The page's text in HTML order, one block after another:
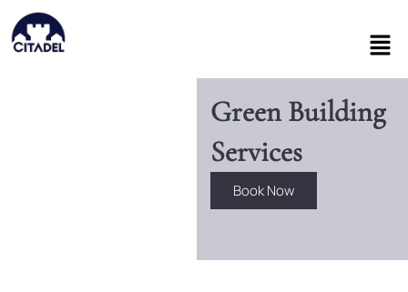
content
Green Building
Services
Book Now